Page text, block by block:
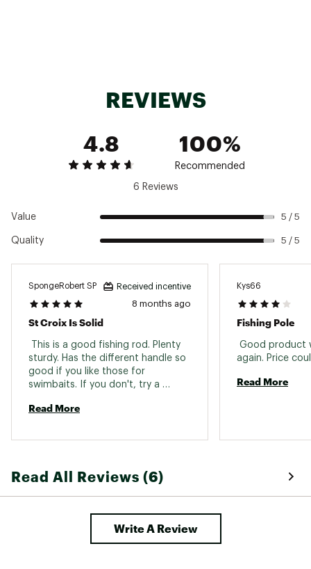
23SCXUMJBSS6F8MXFROD
REVIEWS
4.8
100%
Recommended
6 Reviews
Value 5 / 5
Quality 5 / 5
SpongeRobert SP Received incentive
8 months ago
St Croix Is Solid
This is a good fishing rod. Plenty
sturdy. Has the different handle so
good if you like those for
swimbaits. If you don't, try a
Read More
Kys66
Fishing Pole
Good product
Read More
Read All Reviews (6)
Write A Review